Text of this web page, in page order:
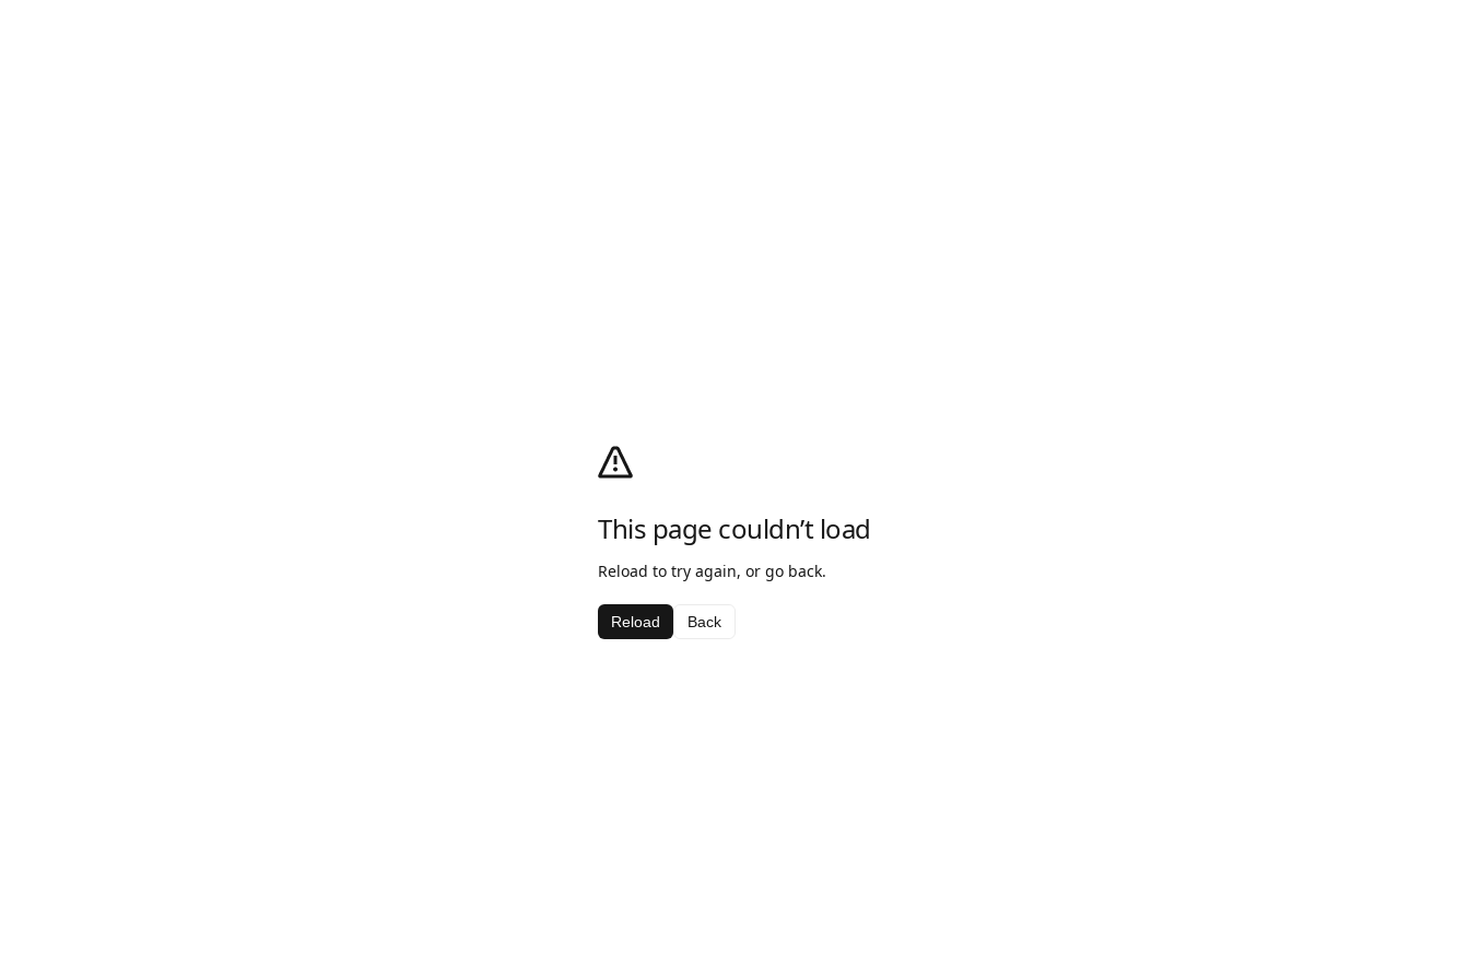
This page couldn’t load
Reload to try again, or go back.
Reload Back